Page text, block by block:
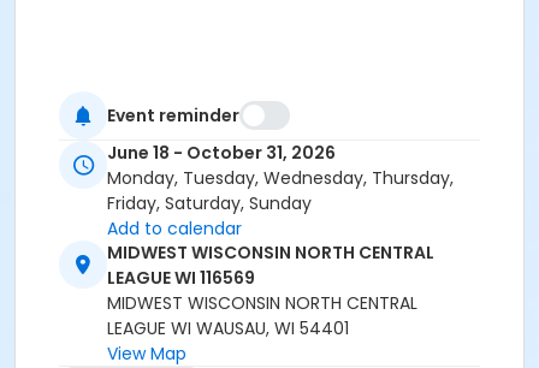
Event reminder
June 18 - October 31, 2026
Monday, Tuesday, Wednesday, Thursday,
Friday, Saturday, Sunday
Add to calendar
MIDWEST WISCONSIN NORTH CENTRAL
LEAGUE WI 116569
MIDWEST WISCONSIN NORTH CENTRAL
LEAGUE WI WAUSAU, WI 54401
View Map